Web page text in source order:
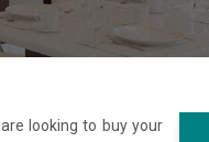
looking to buy your